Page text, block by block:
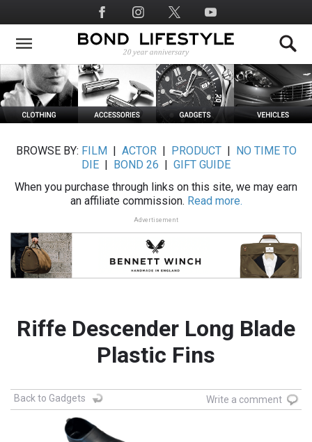
to
main
Social
Media
BROWSE BY: FILM ACTOR| PRODUCT|
NO TIME TO
DIE
BOND 26
GIFT GUIDE
When you purchase through links on this site, we may earn
an affiliate commission. Read more.
Advertisement
Riffe Descender Long Blade
Plastic Fins
Back to Gadgets Write a comment